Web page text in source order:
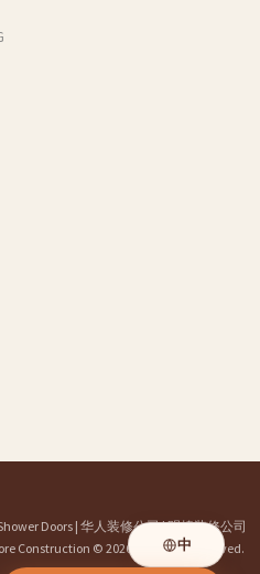
Doors| 华人装修公司|明煌装修公司
Construction © 2026. All Rights Reserved.
中